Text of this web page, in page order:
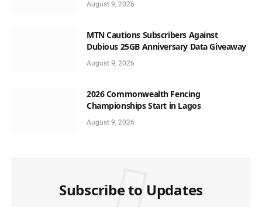
August 9, 2026
MTN Cautions Subscribers Against
Dubious 25GB Anniversary Data Giveaway
August 9, 2026
2026 Commonwealth Fencing
Championships Start in Lagos
August 9, 2026
Subscribe to Updates